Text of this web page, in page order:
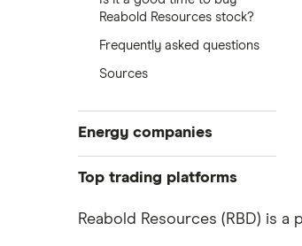
Reabold Resources stock?
Frequently asked questions
Sources
Energy companies
88 Energy
BP
Top trading platforms
Freetrade
Reabold Resources (RBD) is